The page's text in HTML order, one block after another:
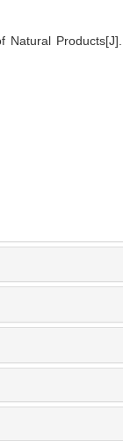
Products[J].